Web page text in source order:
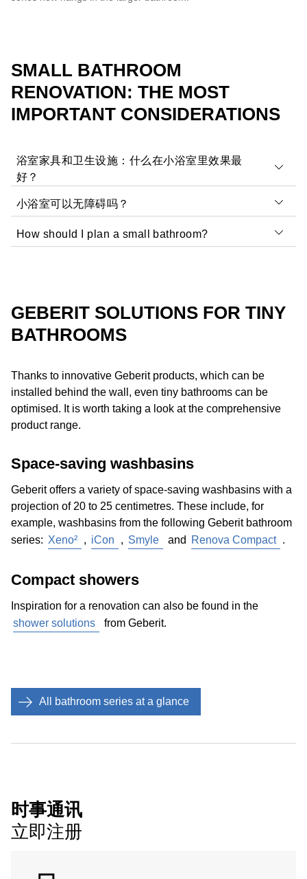
SMALL BATHROOM
RENOVATION: THE MOST
IMPORTANT CONSIDERATIONS
浴室家具和卫生设施：什么在小浴室里效果最
好？
小房间需要设计理念 不占用太多空间的设计理念。专
为客用浴室设计的低凸起家具和洗脸盆是理想的选择。
暖色、大瓷砖、良好的照明极简主义设计 有助于使房
壁挂式座便器和平整的淋浴区 是这些空间卫生设备的良
好解决方案。壁挂式座便器使清洁地板更容易。隐藏式技
术的假墙还可以提供额外的存储空间，并设计有特殊的瓷
多的空间。
小浴室可以无障碍吗？
这主要取决于需求和房间大小。无障碍浴室是否需要适合
Install additionalgrab rails. Grab rails for the toilet
can usually be found even in small bathrooms, as
plasterboards behind them are not sufficient for
anchoring grab rails. So make sure that adequate
installation elements with mounting plates for
attaching grab rails are installed.
can be installed at custom seat heights, which can
Choosematerials carefully: non-slip tiles or shower
surfaces made of solid surface materials minimise the
risk of falling.
Planbathroom furnishing
well: everyday items
sitting position.
should be 90 centimetres wide and without ledges to
make it wheelchair accessible. If the door opens into
always a top figure in accident statistics. Therefore:
How should I plan a small bathroom?
tradespeople or online tools. Programmes such as the
aWashplace Configurator
then virtually planned and “renovated“. Inspiration can
also be found inbrochures and product catalogues
as well as websites withreference projects, which
show real, comparable and beautiful bathroom solutions.
GEBERIT SOLUTIONS FOR TINY
BATHROOMS
Thanks to innovative Geberit products, which can be
installed behind the wall, even tiny bathrooms can be
optimised. It is worth taking a look at the comprehensive
product range.
Space-saving washbasins
Geberit offers a variety of space-saving washbasins with a
projection of 20 to 25 centimetres. These include, for
example, washbasins from the following Geberit bathroom
series: Xeno² , iCon , Smyle and Renova Compact .
Compact showers
Inspiration for a renovation can also be found in the
shower solutions
from Geberit.
All bathroom series at a glance
时事通讯
立即注册